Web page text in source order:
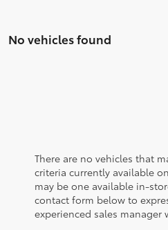
No vehicles found
There are no vehicles that
criteria currently available
may be one available in-
contact form below to
experienced sales manager